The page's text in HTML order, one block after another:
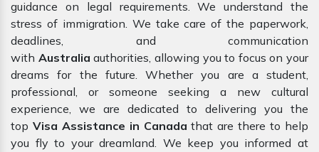
guidance on legal requirements. We understand the
stress of immigration. We take care of the paperwork,
deadlines, and communication
with Australiaauthorities, allowing you to focus on your
dreams for the future. Whether you are a student,
professional, or someone seeking a new cultural
experience, we are dedicated to delivering you the
top Visa Assistance in Canada that are there to help
you fly to your dreamland. We keep you informed at